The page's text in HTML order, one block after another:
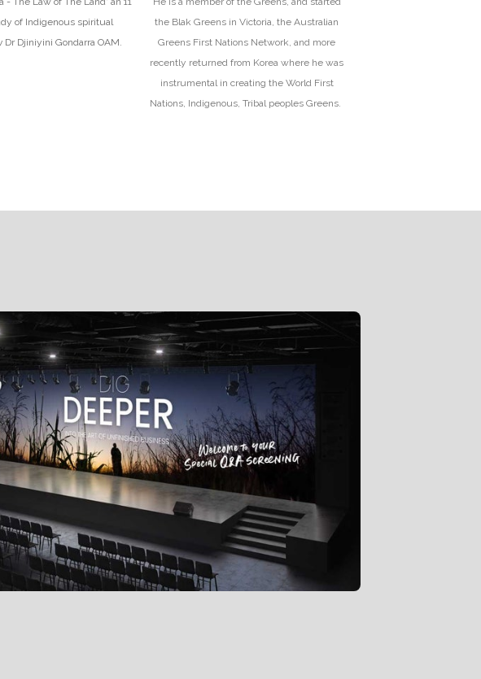
of Indigenous spiritual
Dr Djiniyini Gondarra OAM.
the Blak Greens in Victoria, the Australian
Greens First Nations Network, and more
recently returned from Korea where he was
instrumental in creating the World First
Nations, Indigenous, Tribal peoples Greens.